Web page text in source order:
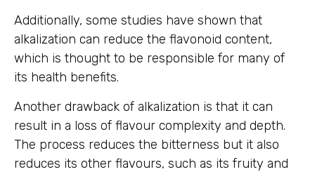
Additionally, some studies have shown that
alkalization can reduce the flavonoid content,
which is thought to be responsible for many of
its health benefits.
Another drawback of alkalization is that it can
result in a loss of flavour complexity and depth.
The process reduces the bitterness but it also
reduces its other flavours, such as its fruity and